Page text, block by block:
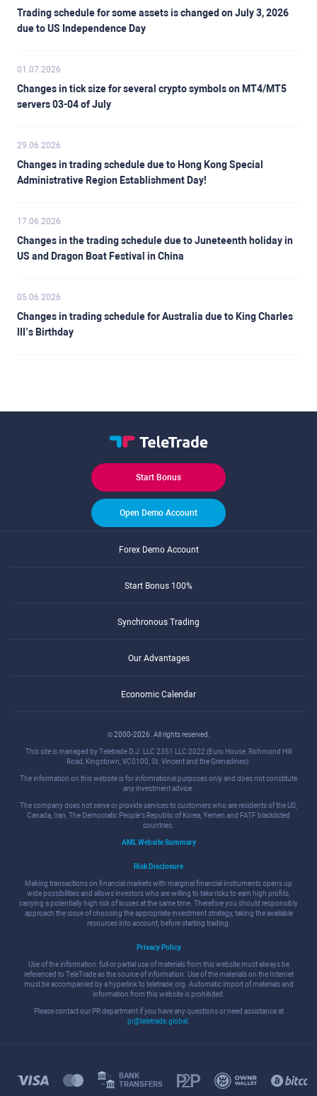
Trading schedule for some assets is changed on July 3, 2026
due to US Independence Day
01.07.2026
Changes in tick size for several crypto symbols on MT4/MT5
servers 03-04 of July
29.06.2026
Changes in trading schedule due to Hong Kong Special
Administrative Region Establishment Day!
17.06.2026
Changes in the trading schedule due to Juneteenth holiday in
US and Dragon Boat Festival in China
05.06.2026
Changes in trading schedule for Australia due to King Charles
III’s Birthday
Start Bonus
Open Demo Account
Forex Demo Account
Start Bonus 100%
Synchronous Trading
Our Advantages
Economic Calendar
© 2000-2026. All rights reserved.
This site is managed by Teletrade D.J. LLC 2351 LLC 2022 (Euro House, Richmond Hill
Road, Kingstown, VC0100, St. Vincent and the Grenadines).
The information on this website is for informational purposes only and does not constitute
any investment advice.
The company does not serve or provide services to customers who are residents of the US,
Canada, Iran, The Democratic People's Republic of Korea, Yemen and FATF blacklisted
countries.
AML Website Summary
Risk Disclosure
Making transactions on financial markets with marginal financial instruments opens up
wide possibilities and allows investors who are willing to take risks to earn high profits,
carrying a potentially high risk of losses at the same time. Therefore you should responsibly
approach the issue of choosing the appropriate investment strategy, taking the available
resources into account, before starting trading.
Privacy Policy
Use of the information: full or partial use of materials from this website must always be
referenced to TeleTrade as the source of information. Use of the materials on the Internet
must be accompanied by a hyperlink to teletrade.org. Automatic import of materials and
information from this website is prohibited.
Please contact our PR department if you have any questions or need assistance at
pr@teletrade.global
BANK
TRANSFERS